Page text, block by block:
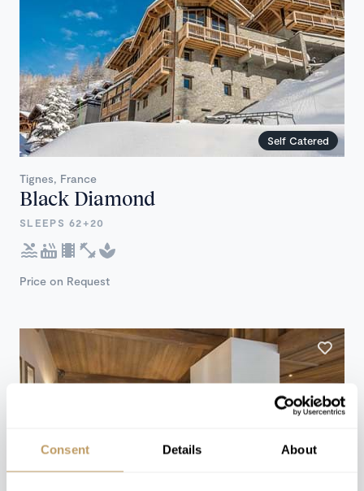
Consent Details About
Self Catered
Tignes, France
Black Diamond
SLEEPS 62+20
Price on Request